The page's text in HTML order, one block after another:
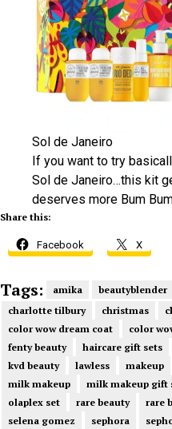
Sol de Janeiro
If you want to try
Sol de Janeiro…this kit
deserves more Bum
Share this:
Facebook X
Tags: amika beautyblender
charlotte tilbury
christmas
color wow dream coat
color
fenty beauty
haircare gift sets
kvd beauty
lawless makeup
milk makeup
milk makeup gift
olaplex set
rare beauty rare
selena gomez
sephora